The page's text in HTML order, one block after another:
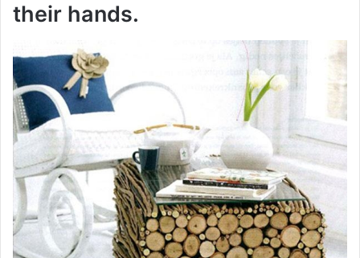
their hands.